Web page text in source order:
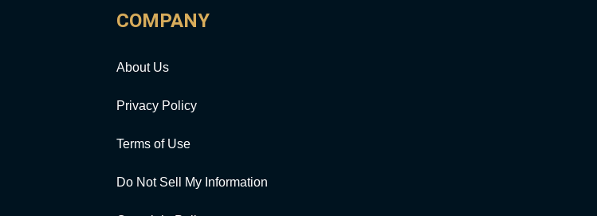
COMPANY
About Us
Privacy Policy
Terms of Use
Do Not Sell My Information